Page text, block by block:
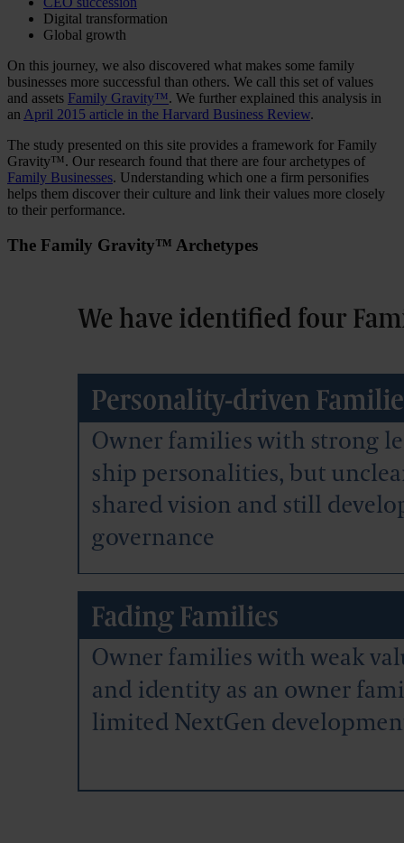
Digital transformation
Global growth
On this journey, we also discovered what makes some family
businesses more successful than others. We call this set of values
and assets Family Gravity™. We further explained this analysis in
an April 2015 article in the Harvard Business Review.
The study presented on this site provides a framework for Family
Gravity™. Our research found that there are four archetypes of
Family Businesses. Understanding which one a firm personifies
helps them discover their culture and link their values more closely
to their performance.
The Family Gravity™ Archetypes